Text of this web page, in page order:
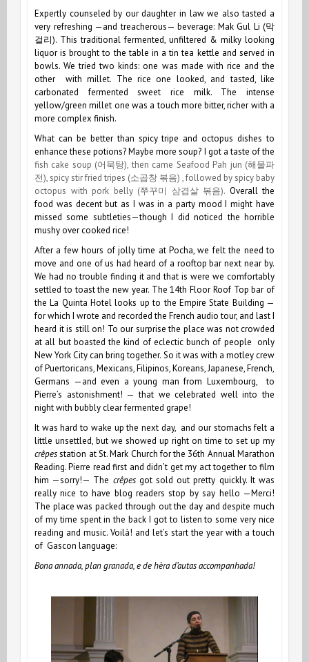
Expertly counseled by our daughter in law we also tasted a
very refreshing —and treacherous— beverage: Mak Gul Li (막
걸리). This traditional fermented, unfiltered & milky looking
liquor is brought to the table in a tin tea kettle and served in
bowls. We tried two kinds: one was made with rice and the
other with millet. The rice one looked, and tasted, like
carbonated fermented sweet rice milk. The intense
yellow/green millet one was a touch more bitter, richer with a
more complex finish.
What can be better than spicy tripe and octopus dishes to
enhance these potions? Maybe more soup? I got a taste of the
fish cake soup (어묵탕), then came Seafood Pah jun (해물파
전), spicy stir fried tripes (소곱창 볶음) , followed by spicy baby
octopus with pork belly (쭈꾸미 삼겹살 볶음). Overall the
food was decent but as I was in a party mood I might have
missed some subtleties—though I did noticed the horrible
mushy over cooked rice!
After a few hours of jolly time at Pocha, we felt the need to
move and one of us had heard of a rooftop bar next near by.
We had no trouble finding it and that is were we comfortably
settled to toast the new year. The 14th Floor Roof Top bar of
the La Quinta Hotel looks up to the Empire State Building —
for which I wrote and recorded the French audio tour, and last I
heard it is still on! To our surprise the place was not crowded
at all but boasted the kind of eclectic bunch of people only
New York City can bring together. So it was with a motley crew
of Puertoricans, Mexicans, Filipinos, Koreans, Japanese, French,
Germans —and even a young man from Luxembourg, to
Pierre’s astonishment! — that we celebrated well into the
night with bubbly clear fermented grape!
It was hard to wake up the next day, and our stomachs felt a
little unsettled, but we showed up right on time to set up my
crêpesstation at St. Mark Church for the 36th Annual Marathon
Reading. Pierre read first and didn’t get my act together to film
him —sorry!— The crêpesgot sold out pretty quickly. It was
really nice to have blog readers stop by say hello —Merci!
The place was packed through out the day and despite much
of my time spent in the back I got to listen to some very nice
reading and music. Voilà! and let’s start the year with a touch
of Gascon language:
Bona annada, plan granada, e de hèra d’autas accompanhada!